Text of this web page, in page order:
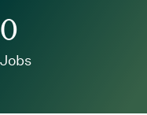
0
Jobs